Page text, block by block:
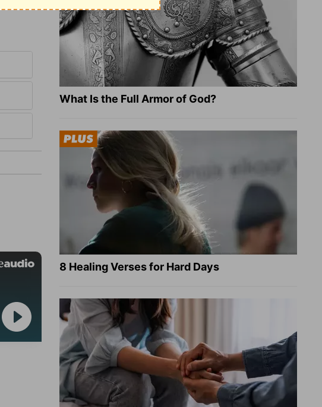
What Is the Full Armor of God?
8 Healing Verses for Hard Days